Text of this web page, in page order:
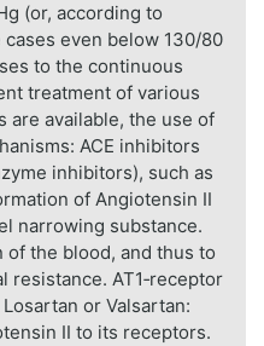
(or, according to
even below 130/80
to the continuous
treatment of various
are available, the use of
ACE inhibitors
inhibitors), such as
of Angiotensin II
narrowing substance.
of the blood, and thus to
resistance. AT1‑receptor
or Valsartan:
II to its receptors.